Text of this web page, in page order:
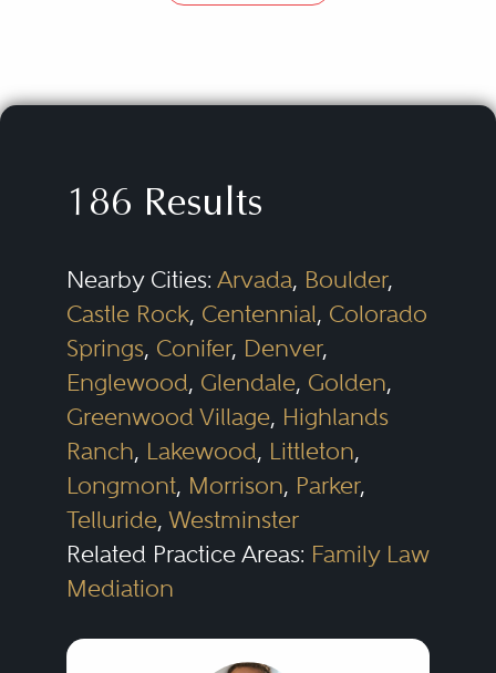
includes all the related concerns
custody, support and alimony.
such as adoption law or domestic
in more than one area.
can draft and negotiate contracts,
pleadings and other legal
documents, all while possessing
the interpersonal skills to adapt to
and manage each case's unique,
emotional history.
sampling of the types of legal
issues that family law lawyers will
address:
Divorce
Child Custody
Marital Settlement Agreements
Family Businesses
Alimony
Prenuptial Agreements
186 Results
Nearby Cities: Arvada, Boulder,
Castle Rock, Centennial, Colorado
Springs, Conifer, Denver,
Englewood, Glendale, Golden,
Greenwood Village, Highlands
Ranch, Lakewood, Littleton,
Longmont, Morrison, Parker,
Telluride, Westminster
Related Practice Areas: Family Law
Mediation